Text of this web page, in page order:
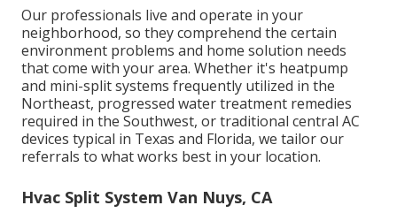
Our professionals live and operate in your
neighborhood, so they comprehend the certain
environment problems and home solution needs
that come with your area. Whether it's heatpump
and mini-split systems frequently utilized in the
Northeast, progressed water treatment remedies
required in the Southwest, or traditional central AC
devices typical in Texas and Florida, we tailor our
referrals to what works best in your location.
Hvac Split System Van Nuys, CA